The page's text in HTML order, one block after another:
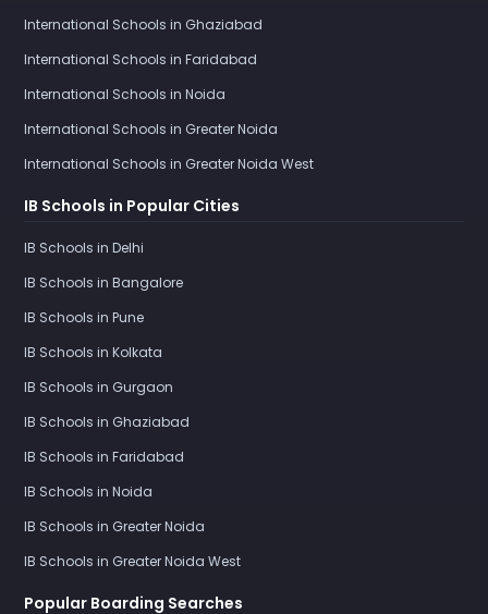
International Schools in Ghaziabad
International Schools in Faridabad
International Schools in Noida
International Schools in Greater Noida
International Schools in Greater Noida West
IB Schools in Popular Cities
IB Schools in Delhi
IB Schools in Bangalore
IB Schools in Pune
IB Schools in Kolkata
IB Schools in Gurgaon
IB Schools in Ghaziabad
IB Schools in Faridabad
IB Schools in Noida
IB Schools in Greater Noida
IB Schools in Greater Noida West
Popular Boarding Searches